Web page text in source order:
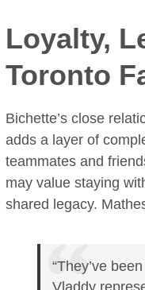
Loyalty,
Toronto
Bichette’s close
adds a layer of
teammates and
may value staying
shared legacy.
“They’ve